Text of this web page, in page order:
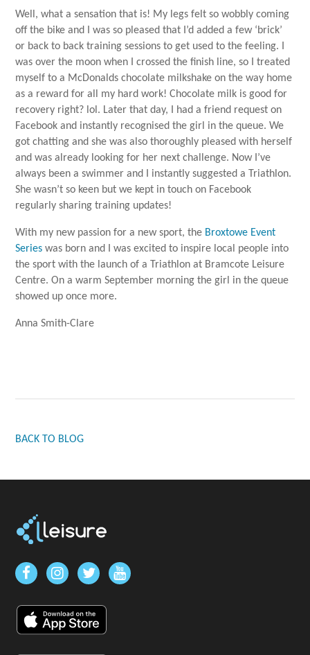
Well, what a sensation that is! My legs felt so wobbly coming
off the bike and I was so pleased that I’d added a few ‘brick’
or back to back training sessions to get used to the feeling. I
was over the moon when I crossed the finish line, so I treated
myself to a McDonalds chocolate milkshake on the way home
as a reward for all my hard work! Chocolate milk is good for
recovery right? lol. Later that day, I had a friend request on
Facebook and instantly recognised the girl in the queue. We
got chatting and she was also thoroughly pleased with herself
and was already looking for her next challenge. Now I’ve
always been a swimmer and I instantly suggested a Triathlon.
She wasn’t so keen but we kept in touch on Facebook
regularly sharing training updates!
With my new passion for a new sport, the Broxtowe Event
Series was born and I was excited to inspire local people into
the sport with the launch of a Triathlon at Bramcote Leisure
Centre. On a warm September morning the girl in the queue
showed up once more.
Anna Smith-Clare
BACK TO BLOG